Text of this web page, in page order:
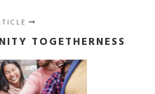
TOGETHERNESS